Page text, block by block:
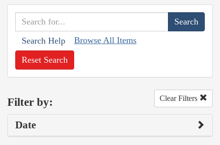
Search Help Browse All Items
Reset Search
Filter by: Clear Filters
Date